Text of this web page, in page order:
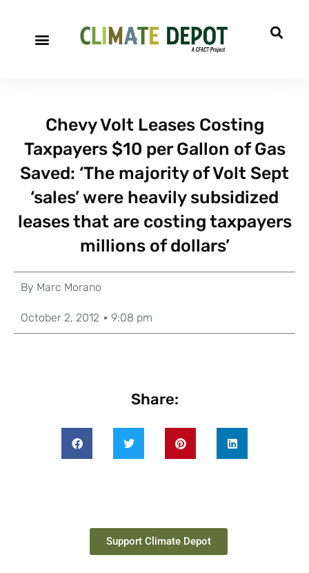
Chevy Volt Leases Costing
Taxpayers $10 per Gallon of Gas
Saved: ‘The majority of Volt Sept
‘sales’ were heavily subsidized
leases that are costing taxpayers
millions of dollars’
By Marc Morano
October 2, 2012 9:08 pm
Share:
Support Climate Depot